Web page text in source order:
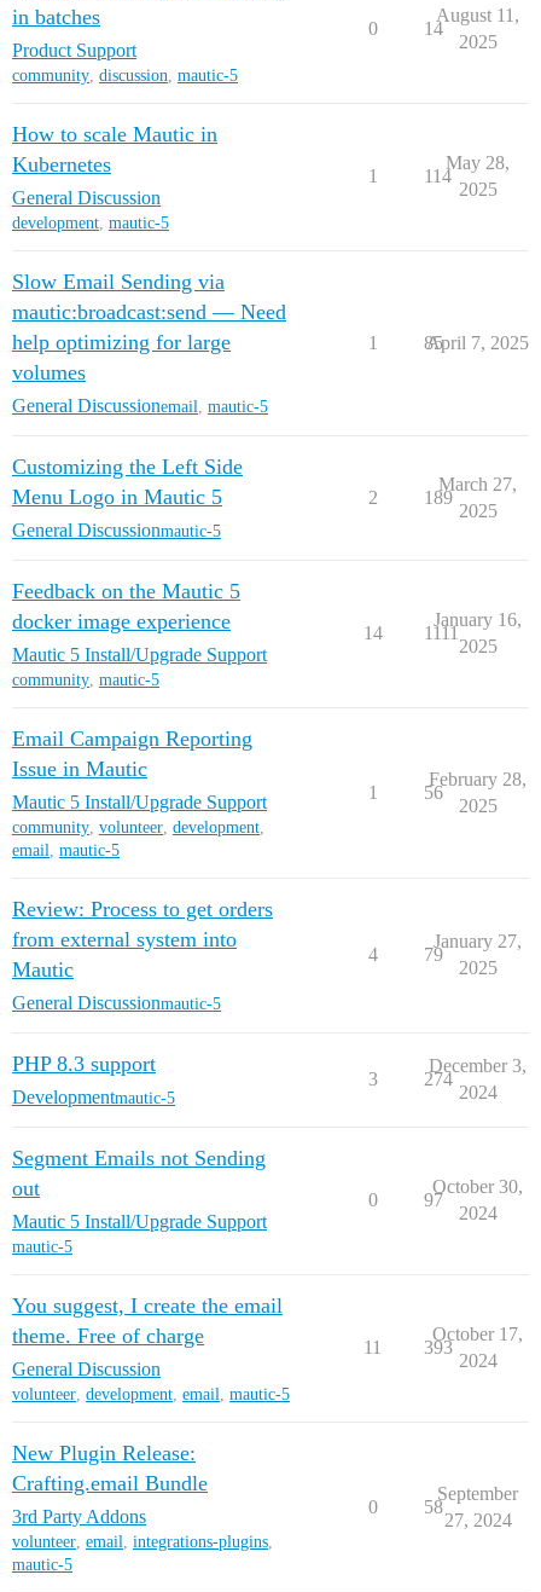
in batches
Product Support
community, discussion, mautic-5
0 14
August 11,
2025
How to scale Mautic in
Kubernetes
General Discussion
development, mautic-5
1 114
May 28,
2025
Slow Email Sending via
mautic:broadcast:send — Need
help optimizing for large
volumes
General Discussionemail mautic-5
1 85
April 7, 2025
Customizing the Left Side
Menu Logo in Mautic 5
General Discussionmautic-5
2 189
March 27,
2025
Feedback on the Mautic 5
docker image experience
Mautic 5 Install/Upgrade Support
community, mautic-5
14 1111
January 16,
2025
Email Campaign Reporting
Issue in Mautic
Mautic 5 Install/Upgrade Support
community, volunteer, development,
email, mautic-5
1 56
February 28,
2025
Review: Process to get orders
from external system into
Mautic
General Discussionmautic-5
4 79
January 27,
2025
PHP 8.3 support
Developmentmautic-5
3 274
December 3,
2024
Segment Emails not Sending
out
Mautic 5 Install/Upgrade Support
mautic-5
0 97
October 30,
2024
You suggest, I create the email
theme. Free of charge
General Discussion
volunteer, development, email, mautic-5
11 393
October 17,
2024
New Plugin Release:
Crafting.email Bundle
3rd Party Addons
volunteer, email, integrations-plugins,
mautic-5
0 58
September
27, 2024